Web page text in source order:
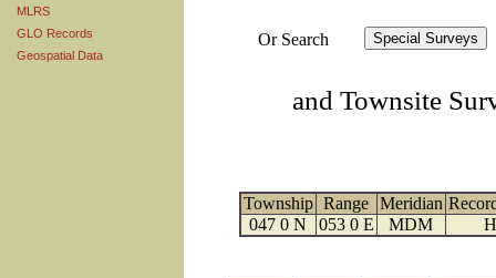
MLRS
GLO Records
Geospatial Data
Or Search
and Townsite
Township Range Meridian
047 0 N
053 0 E MDM